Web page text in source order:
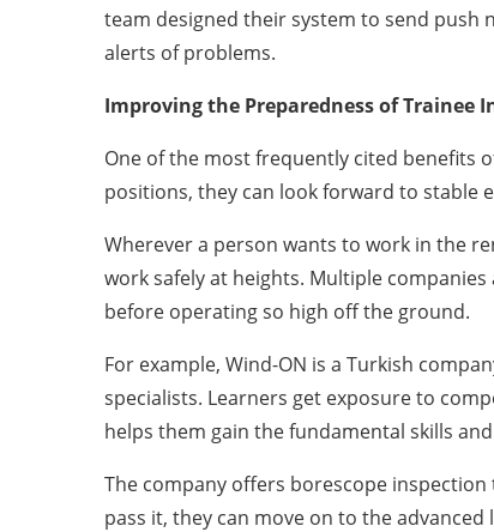
team designed their system to send
alerts of problems.
Improving the Preparedness of Trainee
One of the most frequently cited benefits
positions, they can look forward to stable
Wherever a person wants to work in the
work safely at heights. Multiple
before operating so high off the ground.
For example, Wind-ON is a Turkish
specialists. Learners get exposure to
helps them gain the fundamental skills
The company offers borescope
pass it, they can move on to the advanced